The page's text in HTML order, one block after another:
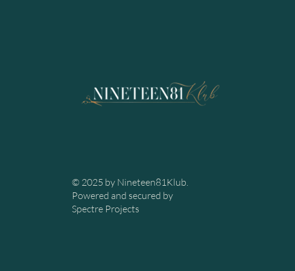
© 2025 by Nineteen81Klub.
Powered and secured by
Spectre Projects